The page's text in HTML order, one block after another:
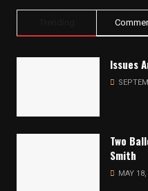
Issues
Two
Smith
MAY